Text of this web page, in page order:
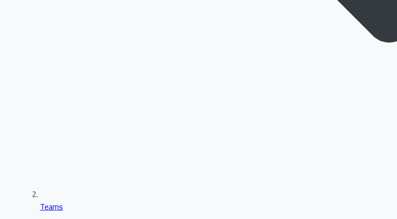
Teams